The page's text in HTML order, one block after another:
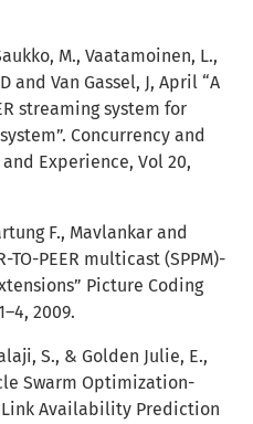
M., Vaatamoinen, L.,
and Van Gassel, J, April “A
streaming system for
Concurrency and
Experience, Vol 20,
F., Mavlankar and
TO-PEER multicast (SPPM)-
Picture Coding
2009.
S., & Golden Julie, E.,
Swarm Optimization-
Availability Prediction